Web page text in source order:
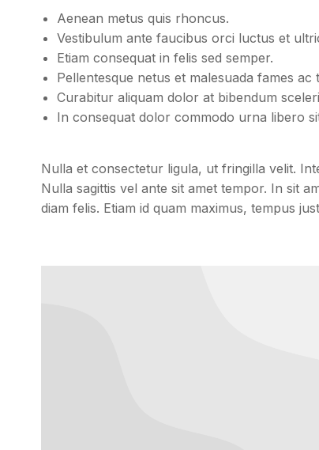
Aenean metus quis rhoncus.
Vestibulum ante faucibus orci luctus et
Etiam consequat in felis sed semper.
Pellentesque netus et malesuada fames ac
Curabitur aliquam dolor at bibendum
In consequat dolor commodo urna libero
Nulla et consectetur ligula, ut fringilla velit.
Nulla sagittis vel ante sit amet tempor. In sit
diam felis. Etiam id quam maximus, tempus